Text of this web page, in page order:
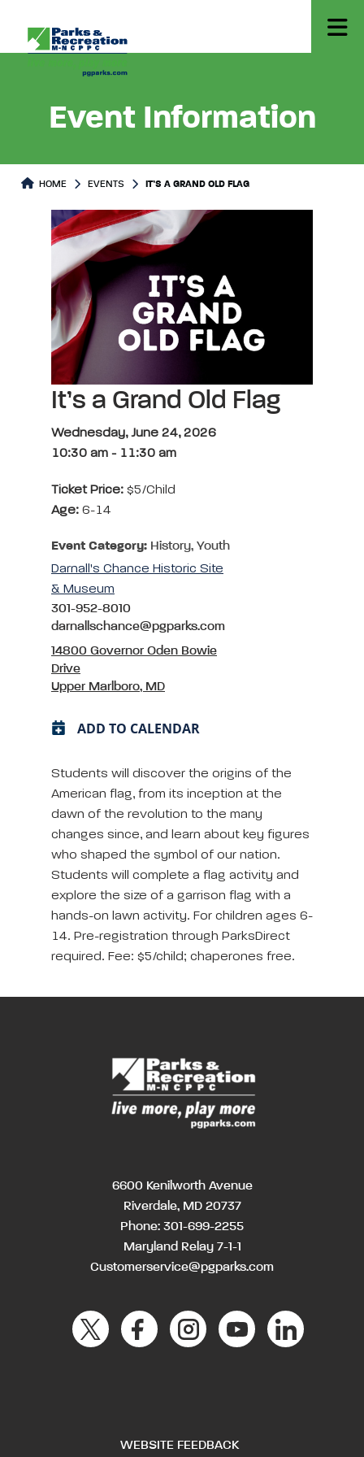
Event Information
HOME EVENTS IT’S A GRAND OLD FLAG
It’s a Grand Old Flag
Wednesday, June 24, 2026
10:30 am - 11:30 am
Ticket Price: $5/child
Age: 6-14
Event Category: History, Youth
Darnall's Chance Historic Site
& Museum
301-952-8010
darnallschance@pgparks.com
14800 Governor Oden Bowie
Drive
Upper Marlboro, MD
ADD TO CALENDAR
Students will discover the origins of the
American flag, from its inception at the
dawn of the revolution to the many
changes since, and learn about key figures
who shaped the symbol of our nation.
Students will complete a flag activity and
explore the size of a garrison flag with a
hands-on lawn activity. For children ages 6-
14. Pre-registration through ParksDirect
required. Fee: $5/child; chaperones free.
6600 Kenilworth Avenue
Riverdale, MD 20737
Phone: 301-699-2255
Maryland Relay 7-1-1
Customerservice@pgparks.com
WEBSITE FEEDBACK